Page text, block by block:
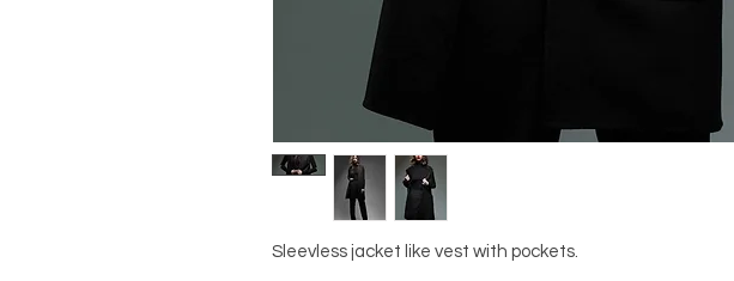
Sleevless jacket like vest with pockets.